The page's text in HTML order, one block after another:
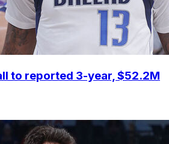
to reported 3-year, $52.2M